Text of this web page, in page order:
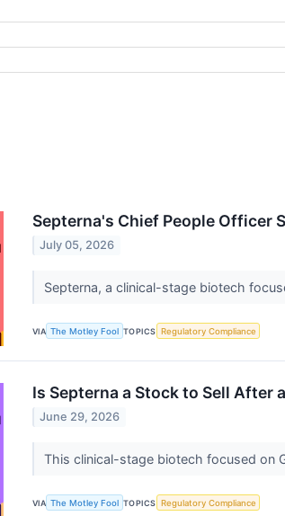
Septerna's Chief People Officer
July 05, 2026
Septerna, a clinical-stage biotech
VIA The Motley Fool TOPICS Regulatory Compliance
Is Septerna a Stock to Sell After
June 29, 2026
This clinical-stage biotech focused on
VIA The Motley Fool TOPICS Regulatory Compliance